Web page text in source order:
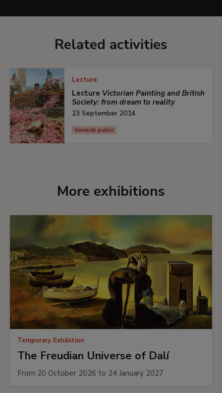
Related activities
Lecture
Lecture Victorian Painting and British
Society: from dream to reality
23 September 2014
General public
More exhibitions
Temporary Exhibition
The Freudian Universe of Dalí
From 20 October 2026 to 24 January 2027